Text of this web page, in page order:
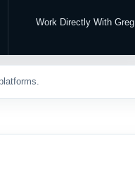
Work Directly With Greg